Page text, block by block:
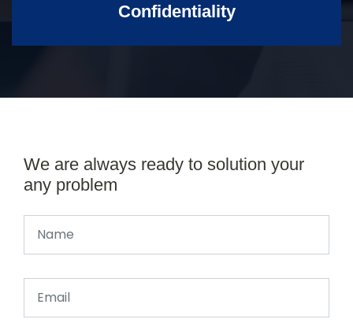
Confidentiality
We are always ready to solution your
any problem